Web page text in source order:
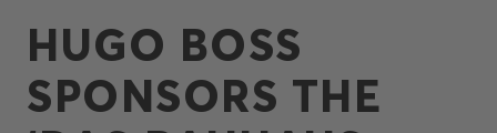
HUGO BOSS
SPONSORS THE